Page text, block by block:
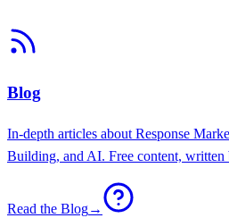
Blog
In-depth articles about Response
Building, and AI. Free content, written
Read the Blog→